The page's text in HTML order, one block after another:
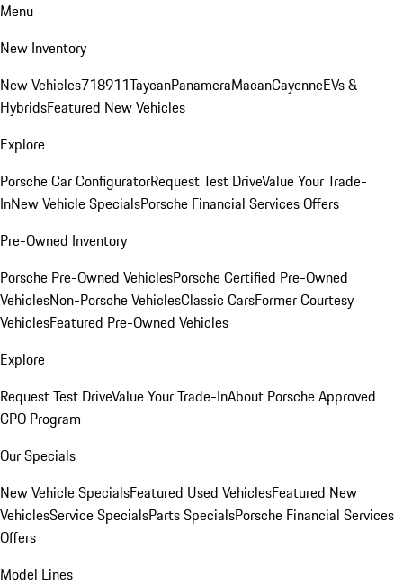
Menu
New Inventory
New Vehicles718911TaycanPanameraMacanCayenneEVs &
HybridsFeatured New Vehicles
Explore
Porsche Car ConfiguratorRequest Test DriveValue Your Trade-
InNew Vehicle SpecialsPorsche Financial Services Offers
Pre-Owned Inventory
Porsche Pre-Owned VehiclesPorsche Certified Pre-Owned
VehiclesNon-Porsche VehiclesClassic CarsFormer Courtesy
VehiclesFeatured Pre-Owned Vehicles
Explore
Request Test DriveValue Your Trade-InAbout Porsche Approved
CPO Program
Our Specials
New Vehicle SpecialsFeatured Used VehiclesFeatured New
VehiclesService SpecialsParts SpecialsPorsche Financial Services
Offers
Model Lines